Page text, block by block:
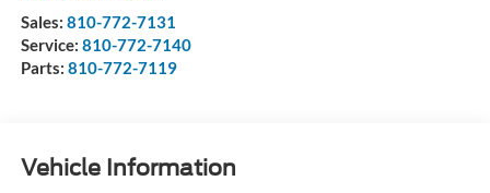
Sales: 810-772-7131
Service: 810-772-7140
Parts: 810-772-7119
Vehicle Information